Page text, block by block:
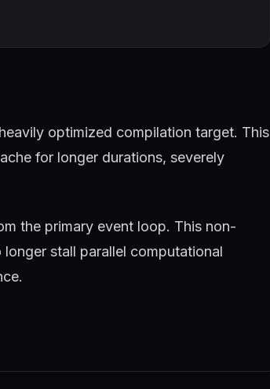
optimized compilation target. This
for longer durations, severely
the primary event loop. This non-
stall parallel computational